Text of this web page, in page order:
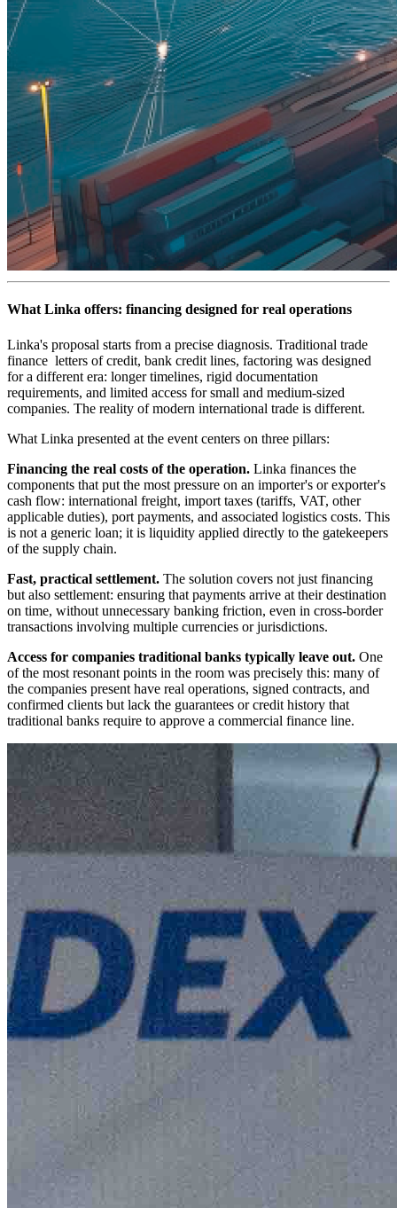
What Linka offers: financing designed for real operations
Linka's proposal starts from a precise diagnosis. Traditional trade
finance letters of credit, bank credit lines, factoring was designed
for a different era: longer timelines, rigid documentation
requirements, and limited access for small and medium-sized
companies. The reality of modern international trade is different.
What Linka presented at the event centers on three pillars:
Financing the real costs of the operation. Linka finances the
components that put the most pressure on an importer's or exporter's
cash flow: international freight, import taxes (tariffs, VAT, other
applicable duties), port payments, and associated logistics costs. This
is not a generic loan; it is liquidity applied directly to the gatekeepers
of the supply chain.
Fast, practical settlement. The solution covers not just financing
but also settlement: ensuring that payments arrive at their destination
on time, without unnecessary banking friction, even in cross-border
transactions involving multiple currencies or jurisdictions.
Access for companies traditional banks typically leave out. One
of the most resonant points in the room was precisely this: many of
the companies present have real operations, signed contracts, and
confirmed clients but lack the guarantees or credit history that
traditional banks require to approve a commercial finance line.